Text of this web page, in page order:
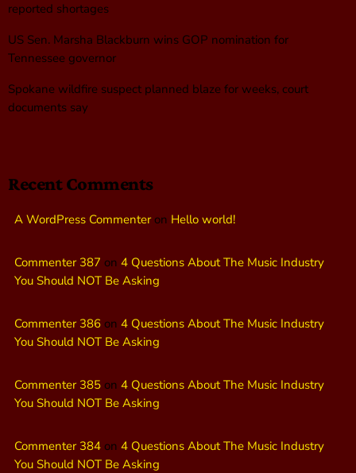
reported shortages
US Sen. Marsha Blackburn wins GOP nomination for
Tennessee governor
Spokane wildfire suspect planned blaze for weeks, court
documents say
Recent Comments
A WordPress Commenteron Hello world!
Commenter 387 on 4 Questions About The Music Industry
You Should NOT Be Asking
Commenter 386 on 4 Questions About The Music Industry
You Should NOT Be Asking
Commenter 385 on 4 Questions About The Music Industry
You Should NOT Be Asking
Commenter 384 on 4 Questions About The Music Industry
You Should NOT Be Asking